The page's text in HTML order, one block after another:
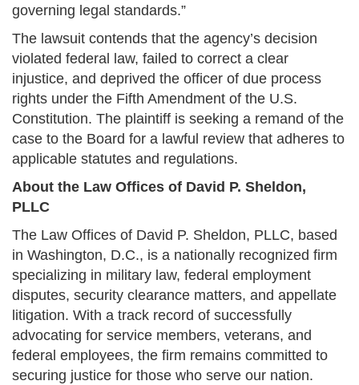
governing legal standards.”
The lawsuit contends that the agency’s decision
violated federal law, failed to correct a clear
injustice, and deprived the officer of due process
rights under the Fifth Amendment of the U.S.
Constitution. The plaintiff is seeking a remand of the
case to the Board for a lawful review that adheres to
applicable statutes and regulations.
About the Law Offices of David P. Sheldon,
PLLC
The Law Offices of David P. Sheldon, PLLC, based
in Washington, D.C., is a nationally recognized firm
specializing in military law, federal employment
disputes, security clearance matters, and appellate
litigation. With a track record of successfully
advocating for service members, veterans, and
federal employees, the firm remains committed to
securing justice for those who serve our nation.